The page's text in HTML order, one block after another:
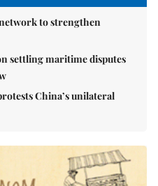
to strengthen
settling maritime disputes
China’s unilateral